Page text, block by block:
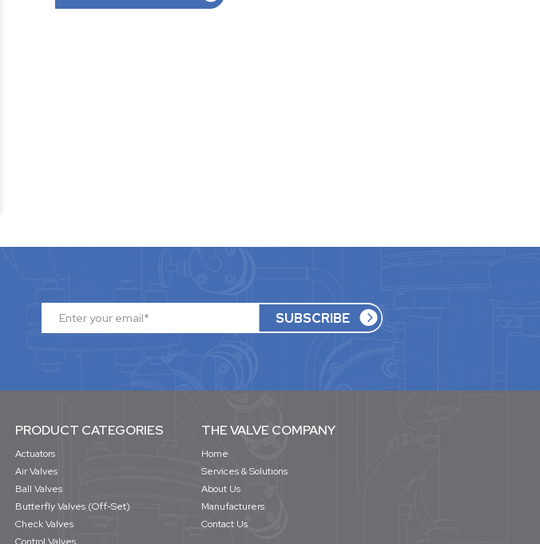
PRODUCT CATEGORIES
Actuators
Air Valves
Ball Valves
Butterfly Valves (Off-Set)
Check Valves
THE VALVE COMPANY
Home
Services & Solutions
About Us
Manufacturers
Contact Us